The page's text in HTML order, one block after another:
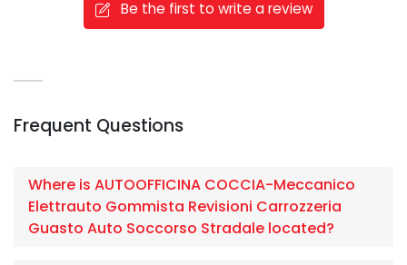
Be the first to write a review
Frequent Questions
Where is AUTOOFFICINA COCCIA-Meccanico
Elettrauto Gommista Revisioni Carrozzeria
Guasto Auto Soccorso Stradale located?